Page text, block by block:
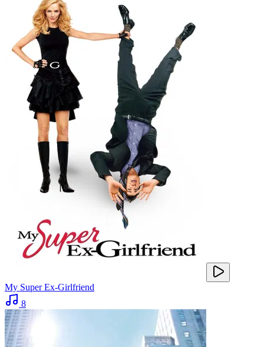
My Super Ex-Girlfriend
8